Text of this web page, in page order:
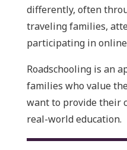
differently, often
traveling families,
participating in
Roadschooling is an
families who value
want to provide their
real-world education.